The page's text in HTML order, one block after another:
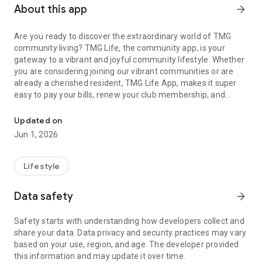
About this app arrow_forward
Are you ready to discover the extraordinary world of TMG
community living? TMG Life, the community app, is your
gateway to a vibrant and joyful community lifestyle. Whether
you are considering joining our vibrant communities or are
already a cherished resident, TMG Life App, makes it super
easy to pay your bills, renew your club membership, and
You can also receive all the latest updates on upcoming
events and community news, ensuring you're the first to
the comfort of your own home.
Download TMG Life, the community app, and let the
Updated on
Jun 1, 2026
Lifestyle
Data safety arrow_forward
Safety starts with understanding how developers collect and
share your data. Data privacy and security practices may vary
based on your use, region, and age. The developer provided
this information and may update it over time.